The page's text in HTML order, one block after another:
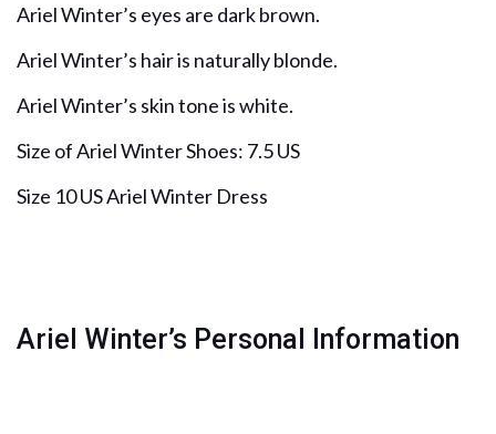
Ariel Winter’s eyes are dark brown.
Ariel Winter’s hair is naturally blonde.
Ariel Winter’s skin tone is white.
Size of Ariel Winter Shoes: 7.5 US
Size 10 US Ariel Winter Dress
Ariel Winter’s Personal Information